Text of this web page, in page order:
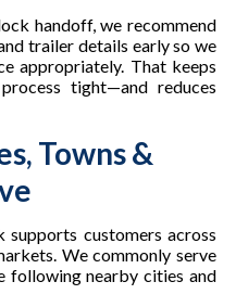
handoff, we recommend
trailer details early so we
appropriately. That keeps
tight—and reduces
Towns &
customers across
We commonly serve
following nearby cities and